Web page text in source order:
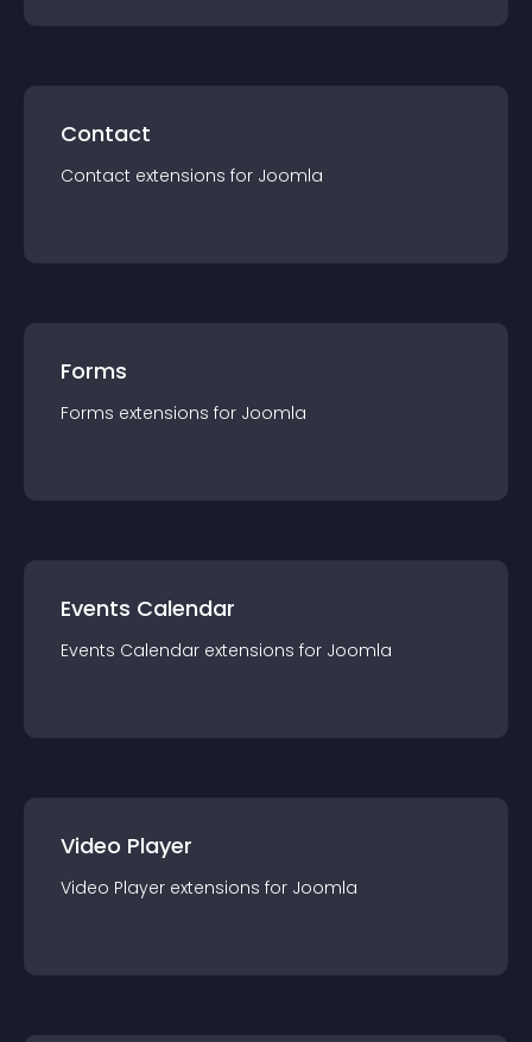
Contact
Contact extensions for Joomla
Forms
Forms extensions for Joomla
Events Calendar
Events Calendar extensions for Joomla
Video Player
Video Player extensions for Joomla